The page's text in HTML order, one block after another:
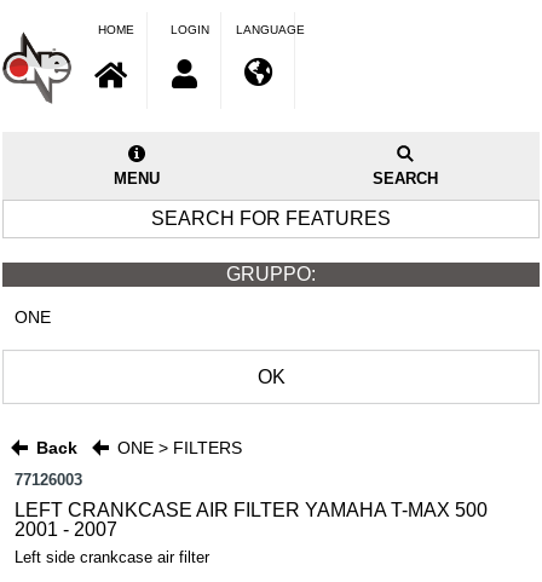
HOME LOGIN LANGUAGE
MENU SEARCH
SEARCH FOR FEATURES
GRUPPO:
ONE
OK
Back ONE > FILTERS
77126003
LEFT CRANKCASE AIR FILTER YAMAHA T-MAX 500
2001 - 2007
Left side crankcase air filter